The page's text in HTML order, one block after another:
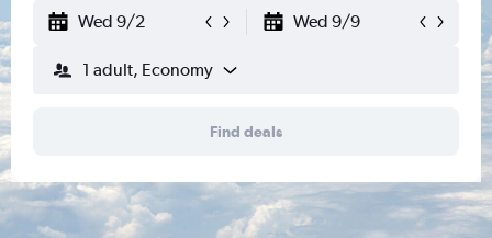
Wed 9/2 Wed 9/9
1 adult, Economy
Find deals